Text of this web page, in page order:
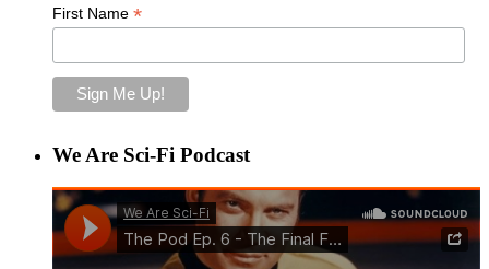
First Name *
We Are Sci-Fi Podcast